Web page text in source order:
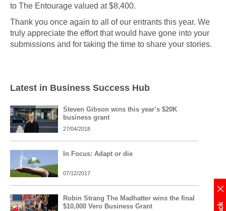
to The Entourage valued at $8,400.
Thank you once again to all of our entrants this year. We
truly appreciate the effort that would have gone into your
submissions and for taking the time to share your stories.
Latest in Business Success Hub
Steven Gibson wins this year’s $20K
business grant
27/04/2018
In Focus: Adapt or die
07/12/2017
Robin Strang The Madhatter wins the final
$10,000 Vero Business Grant